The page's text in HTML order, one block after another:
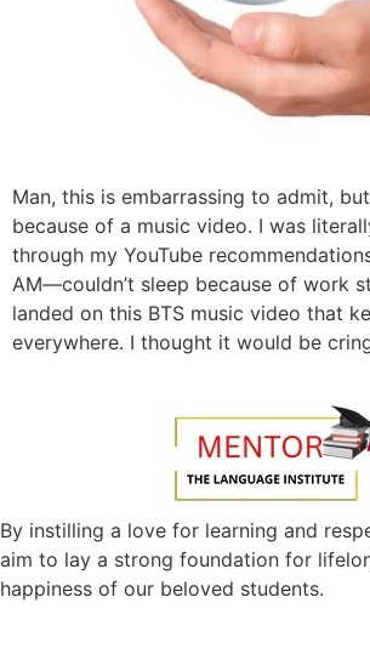
Man, this is embarrassing to admit,
because of a music video. I was
through my YouTube
AM—couldn’t sleep because of work
landed on this BTS music video that
everywhere. I thought it would be
By instilling a love for learning and
aim to lay a strong foundation for
happiness of our beloved students.